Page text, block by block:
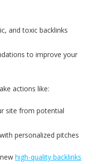
and toxic backlinks
to improve your
actions like:
site from potential
personalized pitches
high-quality backlinks